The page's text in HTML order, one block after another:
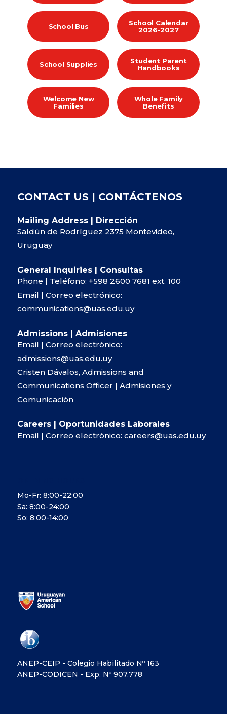
School Bus
School Calendar
2026-2027
School Supplies
Student Parent
Handbooks
Welcome New
Families
Whole Family
Benefits
CONTACT US | CONTÁCTENOS
Mailing Address | Dirección
Saldún de Rodríguez 2375 Montevideo,
Uruguay
General Inquiries | Consultas
Phone | Teléfono: +598 2600 7681 ext. 100
Email | Correo electrónico:
communications@uas.edu.uy
Admissions | Admisiones
Email | Correo electrónico:
admissions@uas.edu.uy
Cristen Dávalos, Admissions and
Communications Officer | Admisiones y
Comunicación
Careers | Oportunidades Laborales
Email | Correo electrónico: careers@uas.edu.uy
Mo-Fr: 8:00-22:00
Sa: 8:00-24:00
So: 8:00-14:00
ANEP-CEIP - Colegio Habilitado Nº 163
ANEP-CODICEN - Exp. Nº 907.778